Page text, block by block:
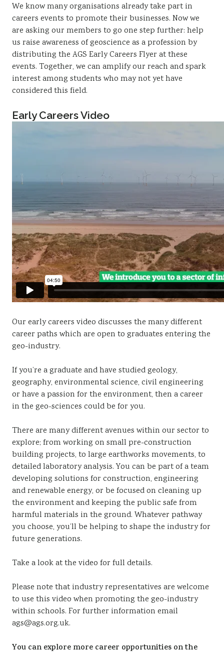
We know many organisations already take part in
careers events to promote their businesses. Now we
are asking our members to go one step further: help
us raise awareness of geoscience as a profession by
distributing the AGS Early Careers Flyer at these
events. Together, we can amplify our reach and spark
interest among students who may not yet have
considered this field.
Early Careers Video
Our early careers video discusses the many different
career paths which are open to graduates entering the
geo-industry.
If you’re a graduate and have studied geology,
geography, environmental science, civil engineering
or have a passion for the environment, then a career
in the geo-sciences could be for you.
There are many different avenues within our sector to
explore; from working on small pre-construction
building projects, to large earthworks movements, to
detailed laboratory analysis. You can be part of a team
developing solutions for construction, engineering
and renewable energy, or be focused on cleaning up
the environment and keeping the public safe from
harmful materials in the ground. Whatever pathway
you choose, you’ll be helping to shape the industry for
future generations.
Take a look at the video for full details.
Please note that industry representatives are welcome
to use this video when promoting the geo-industry
within schools. For further information email
ags@ags.org.uk.
You can explore more career opportunities on the